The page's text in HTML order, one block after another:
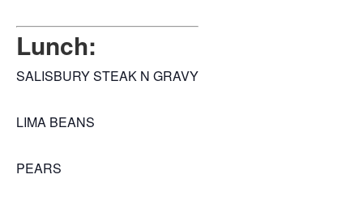
Lunch:
SALISBURY STEAK N GRAVY
LIMA BEANS
PEARS